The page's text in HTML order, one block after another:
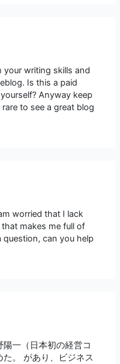
your writing skills and
Is this a paid
Anyway keep
to see a great blog
worried that I lack
makes me full of
question, can you help
一（日本初の経営コ
。 があり、ビジネス